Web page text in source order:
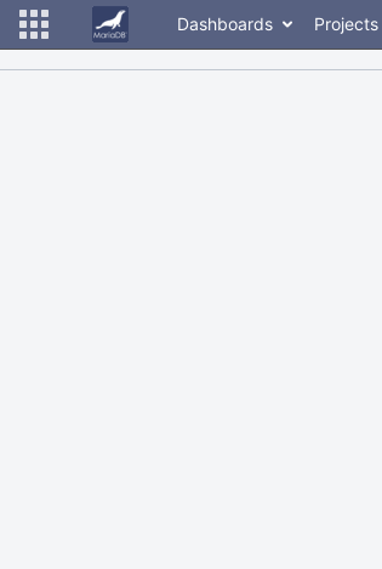
Dashboards Projects